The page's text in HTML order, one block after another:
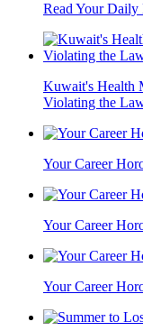
Read Your Daily
Kuwait's Health
Violating the
Your Career
Your Career
Your Career